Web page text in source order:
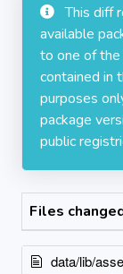
This diff
available
to one of
contained in
purposes
package
public
Files
data/lib/